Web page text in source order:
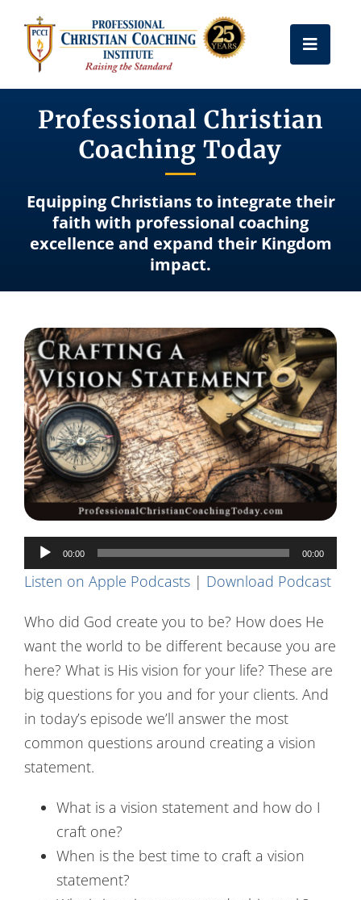
content
Toggle
Get Certified
Coach Training
Free Resources
Frequently Asked Questions
Contact Us
Professional Christian
Coaching Today
Equipping Christians to integrate their
faith with professional coaching
excellence and expand their Kingdom
impact.
Audio
Player
00:00 00:00
Listen on Apple Podcasts| Download Podcast
Who did God create you to be? How does He
want the world to be different because you are
here? What is His vision for your life? These are
big questions for you and for your clients. And
in today’s episode we’ll answer the most
common questions around creating a vision
statement.
What is a vision statement and how do I
craft one?
When is the best time to craft a vision
statement?